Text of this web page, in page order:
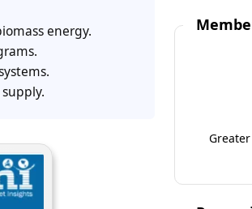
energy.